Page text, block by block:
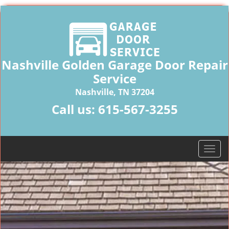
Nashville Golden Garage Door Repair
Service
Nashville, TN 37204
Call us: 615-567-3255
T
o
g
g
l
e
n